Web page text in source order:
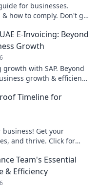
for businesses.
how to comply. Don't get
E-Invoicing: Beyond
Growth
growth with SAP. Beyond
growth & efficiency.
Timeline for
business! Get your
and thrive. Click for
Team's Essential
& Efficiency